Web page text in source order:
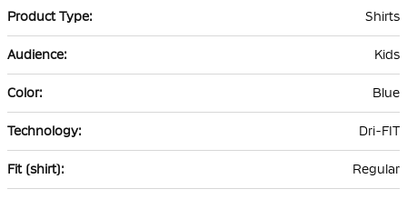
Shirts
Kids
Blue
Dri-FIT
Regular